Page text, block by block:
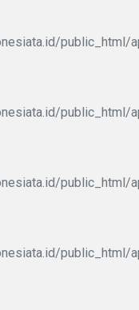
public_html/
public_html/